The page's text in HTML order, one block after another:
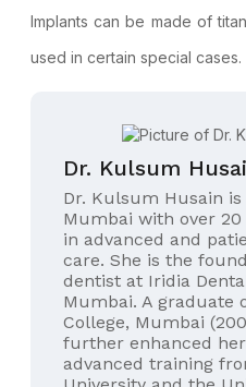
Implants can be made of
used in certain special cases.
Dr. Kulsum
Dr. Kulsum Husain
Mumbai with over
in advanced and
care. She is the
dentist at Iridia
Mumbai. A graduate
College, Mumbai
further enhanced
advanced training